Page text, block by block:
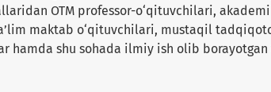
OTM professor-o‘qituvchilari,
maktab o‘qituvchilari, mustaqil
hamda shu sohada ilmiy ish olib